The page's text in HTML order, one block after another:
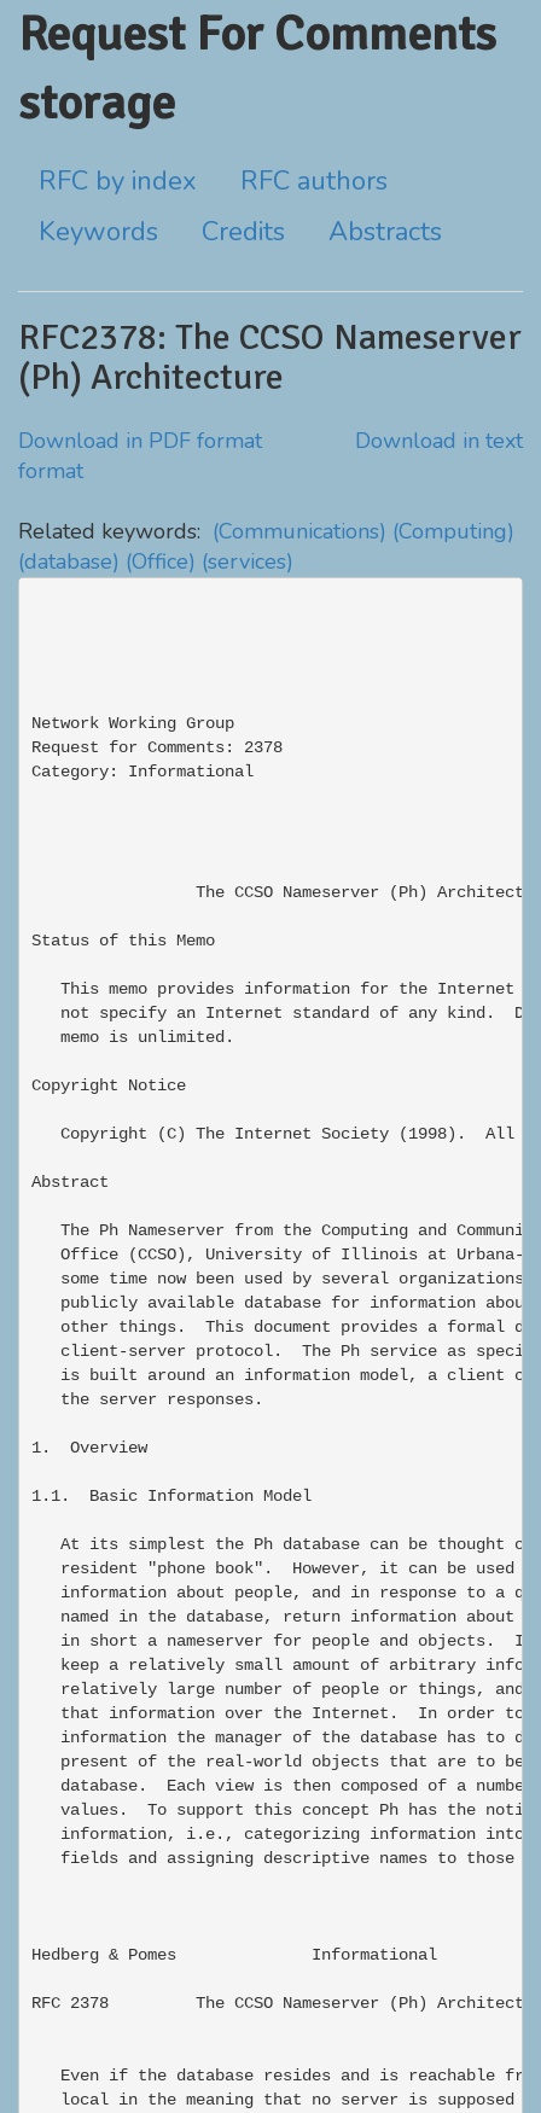
Request For Comments
storage
RFC by index
RFC authors
Keywords
Credits Abstracts
RFC2378: The CCSO Nameserver
(Ph) Architecture
Download in PDF format
Download in text
format
Related keywords: (Communications) (Computing)
(database) (Office) (services)